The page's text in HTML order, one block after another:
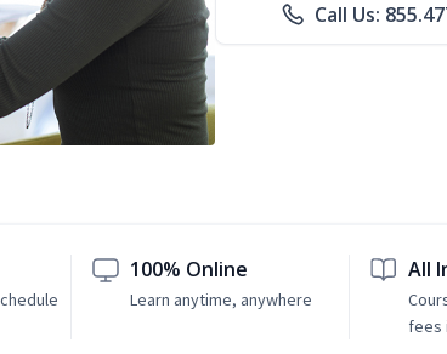
Call Us:
100% Online
Learn anytime, anywhere
All
fees